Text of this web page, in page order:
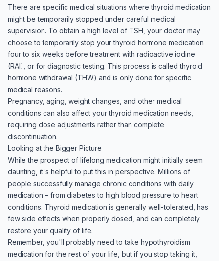
There are specific medical situations where thyroid medication
might be temporarily stopped under careful medical
supervision. To obtain a high level of TSH, your doctor may
choose to temporarily stop your thyroid hormone medication
four to six weeks before treatment with radioactive iodine
(RAI), or for diagnostic testing. This process is called thyroid
hormone withdrawal (THW) and is only done for specific
medical reasons.
Pregnancy, aging, weight changes, and other medical
conditions can also affect your thyroid medication needs,
requiring dose adjustments rather than complete
discontinuation.
Looking at the Bigger Picture
While the prospect of lifelong medication might initially seem
daunting, it's helpful to put this in perspective. Millions of
people successfully manage chronic conditions with daily
medication – from diabetes to high blood pressure to heart
conditions. Thyroid medication is generally well-tolerated, has
few side effects when properly dosed, and can completely
restore your quality of life.
Remember, you'll probably need to take hypothyroidism
medication for the rest of your life, but if you stop taking it,